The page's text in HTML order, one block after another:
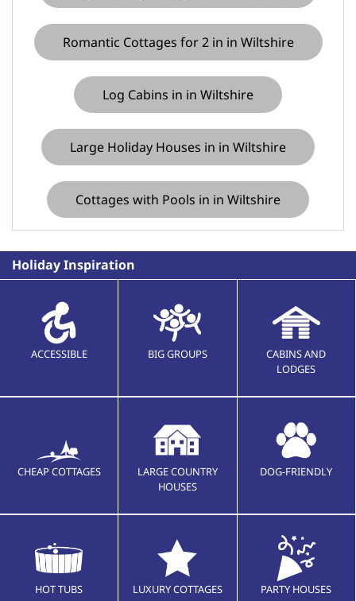
Romantic Cottages for 2 in in Wiltshire
Log Cabins in in Wiltshire
Large Holiday Houses in in Wiltshire
Cottages with Pools in in Wiltshire
Holiday Inspiration
ACCESSIBLE BIG GROUPS
CABINS AND
LODGES
CHEAP COTTAGES
LARGE COUNTRY
HOUSES
DOG-FRIENDLY
HOT TUBS LUXURY COTTAGES PARTY HOUSES